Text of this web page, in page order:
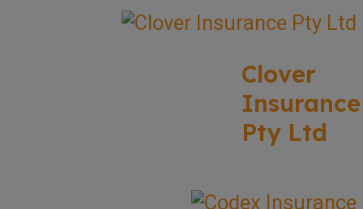
Clover
Insurance
Pty Ltd